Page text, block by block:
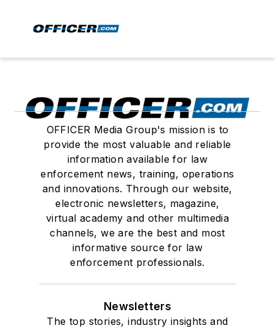
OFFICER Media Group's mission is to
provide the most valuable and reliable
information available for law
enforcement news, training, operations
and innovations. Through our website,
electronic newsletters, magazine,
virtual academy and other multimedia
channels, we are the best and most
informative source for law
enforcement professionals.
Newsletters
The top stories, industry insights and